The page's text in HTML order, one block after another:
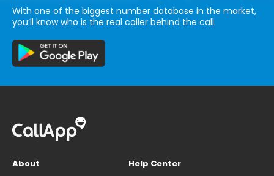
With one of the biggest number database in the market,
you’ll know who is the real caller behind the call.
About
Help Center